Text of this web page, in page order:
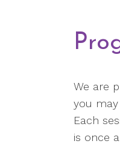
We are
you
Each
is once